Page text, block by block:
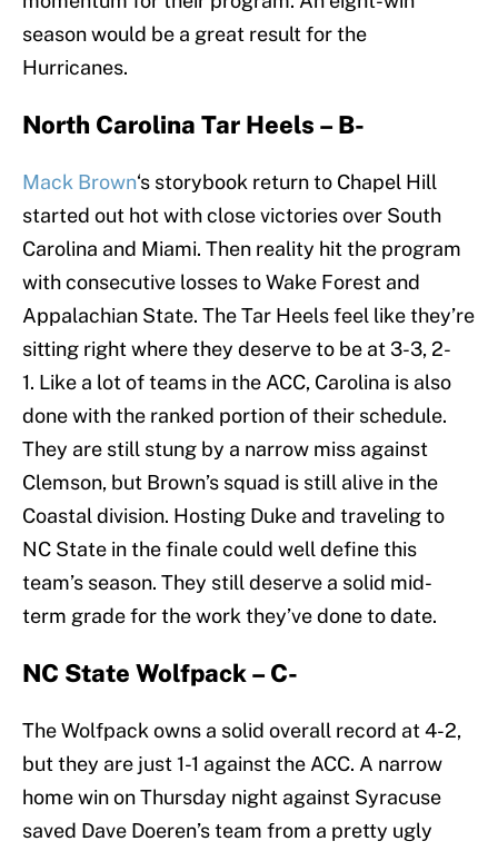
season would be a great result for the
Hurricanes.
North Carolina Tar Heels – B-
Mack Brown‘s storybook return to Chapel Hill
started out hot with close victories over South
Carolina and Miami. Then reality hit the program
with consecutive losses to Wake Forest and
Appalachian State. The Tar Heels feel like they’re
sitting right where they deserve to be at 3-3, 2-
1. Like a lot of teams in the ACC, Carolina is also
done with the ranked portion of their schedule.
They are still stung by a narrow miss against
Clemson, but Brown’s squad is still alive in the
Coastal division. Hosting Duke and traveling to
NC State in the finale could well define this
team’s season. They still deserve a solid mid-
term grade for the work they’ve done to date.
NC State Wolfpack – C-
The Wolfpack owns a solid overall record at 4-2,
but they are just 1-1 against the ACC. A narrow
home win on Thursday night against Syracuse
saved Dave Doeren’s team from a pretty ugly